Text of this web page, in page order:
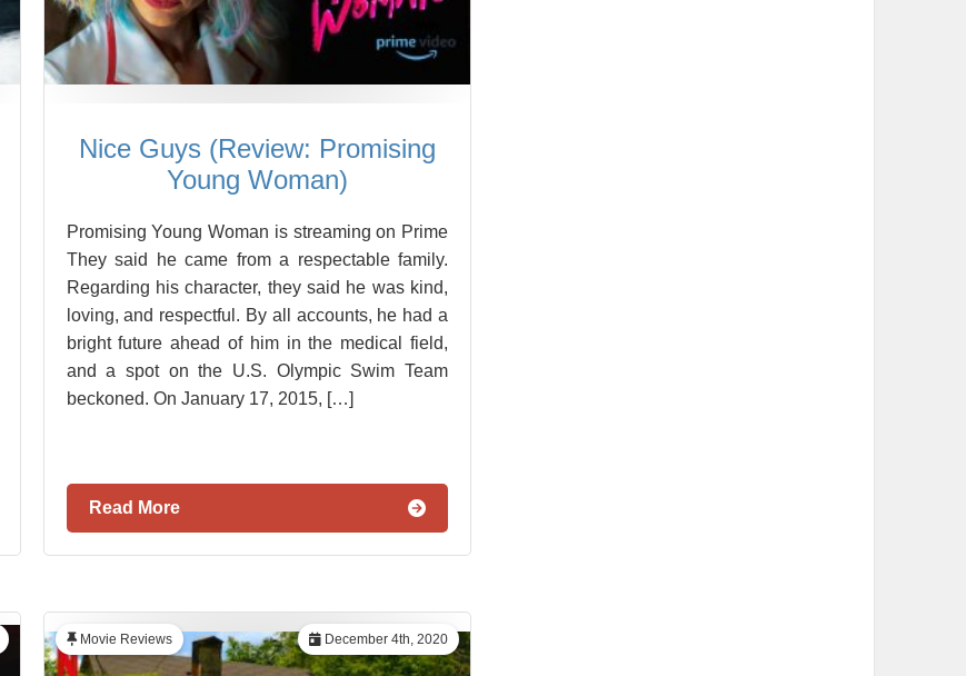
Nice Guys (Review: Promising
Young Woman)
Promising Young Woman is streaming on Prime
They said he came from a respectable family.
Regarding his character, they said he was kind,
loving, and respectful. By all accounts, he had a
bright future ahead of him in the medical field,
and a spot on the U.S. Olympic Swim Team
beckoned. On January 17, 2015, […]
Read More
December 4th, 2020
Movie Reviews